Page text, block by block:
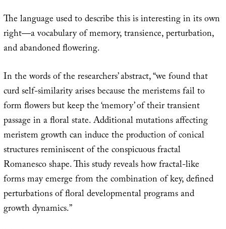
The language used to describe this is interesting in its own
right—a vocabulary of memory, transience, perturbation,
and abandoned flowering.
In the words of the researchers’ abstract, “we found that
curd self-similarity arises because the meristems fail to
form flowers but keep the ‘memory’ of their transient
passage in a floral state. Additional mutations affecting
meristem growth can induce the production of conical
structures reminiscent of the conspicuous fractal
Romanesco shape. This study reveals how fractal-like
forms may emerge from the combination of key, defined
perturbations of floral developmental programs and
growth dynamics.”